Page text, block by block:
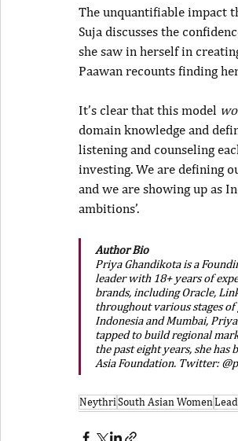
The unquantifiable impact
Suja discusses the
she saw in herself in
Paawan recounts finding
It’s clear that this model
domain knowledge and
listening and counseling
investing. We are defining
and we are showing up as
ambitions’.
Author Bio
Priya Ghandikota is a
leader with 18+ years of
brands, including Oracle,
throughout various stages of
Indonesia and Mumbai,
tapped to build regional
the past eight years, she has
Asia Foundation. Twitter:
NeythriSouth Asian Women